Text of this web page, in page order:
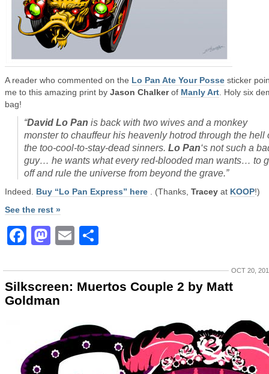
A reader who commented on the Lo Pan Ate Your Posse sticker
me to this amazing print by Jason Chalkerof Manly Art . Holy six
bag!
“David Lo Pan is back with two wives and a monkey
monster to chauffeur his heavenly hotrod through the hell
the too-cool-to-stay-dead sinners. Lo Pan‘s not such a
guy… he wants what every red-blooded man wants… to
off and rule the universe from beyond the grave.”
Indeed. Buy “Lo Pan Express” here . (Thanks, Tracey at KOOP!)
See the rest »
Facebook
Mastodon
Email
OCT 20,
Silkscreen: Muertos Couple 2 by Matt
Goldman